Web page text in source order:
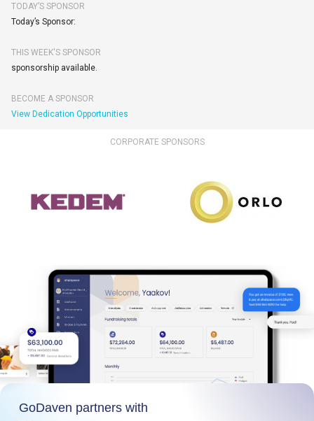
TODAY’S SPONSOR
Today’s Sponsor:
THIS WEEK'S SPONSOR
sponsorship available.
BECOME A SPONSOR
View Dedication Opportunities
CORPORATE SPONSORS
GoDaven partners with